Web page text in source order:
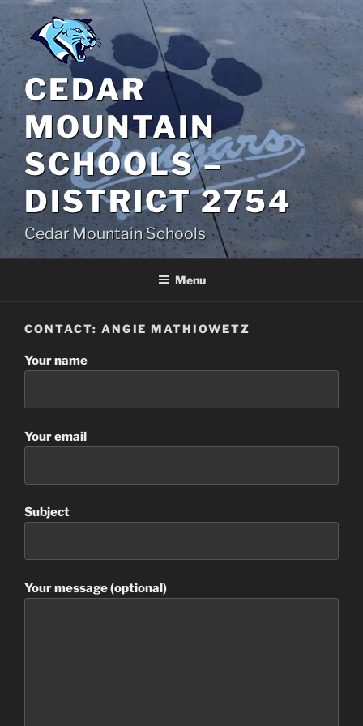
to
content
CEDAR
MOUNTAIN
SCHOOLS –
DISTRICT 2754
Cedar Mountain Schools
Menu
CONTACT: ANGIE MATHIOWETZ
Your name
Your email
Subject
Your message (optional)